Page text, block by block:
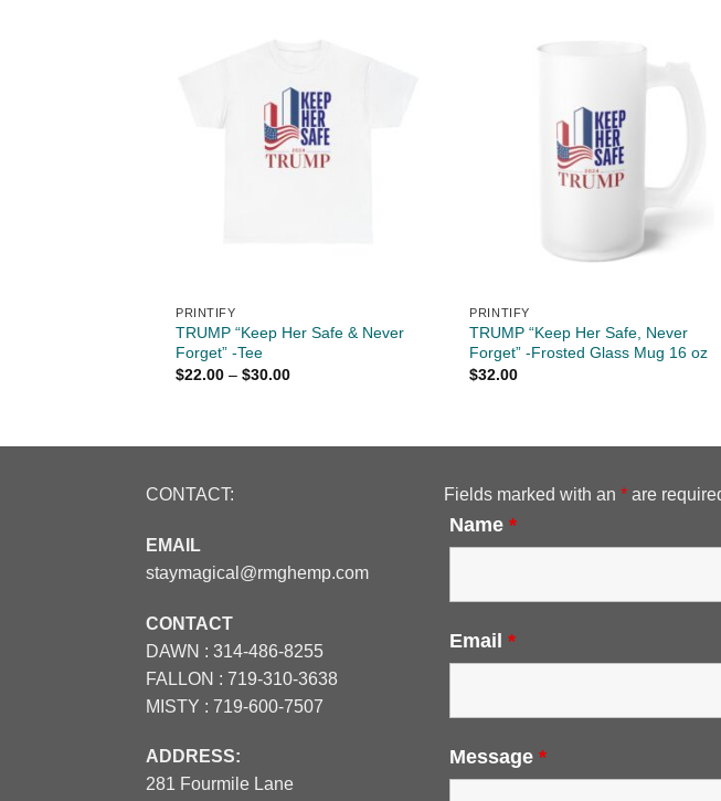
PRINTIFY
TRUMP “Keep Her Safe & Never
Forget” -Tee
$22.00 – $30.00Price
PRINTIFY
TRUMP “Keep Her Safe, Never
Forget” -Frosted Glass Mug 16 oz
$32.00
CONTACT:
EMAIL
staymagical@rmghemp.com
CONTACT
DAWN : 314-486-8255
FALLON : 719-310-3638
MISTY : 719-600-7507
ADDRESS:
281 Fourmile Lane
Fields marked with an * are
Name *
Email *
Message *